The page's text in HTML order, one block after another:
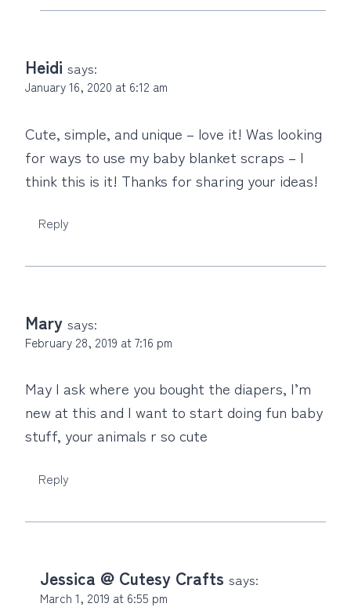
Heidi says:
January 16, 2020 at 6:12 am
Cute, simple, and unique – love it! Was looking
for ways to use my baby blanket scraps – I
think this is it! Thanks for sharing your ideas!
Reply
Mary says:
February 28, 2019 at 7:16 pm
May I ask where you bought the diapers, I’m
new at this and I want to start doing fun baby
stuff, your animals r so cute
Reply
Jessica @ Cutesy Crafts says:
March 1, 2019 at 6:55 pm